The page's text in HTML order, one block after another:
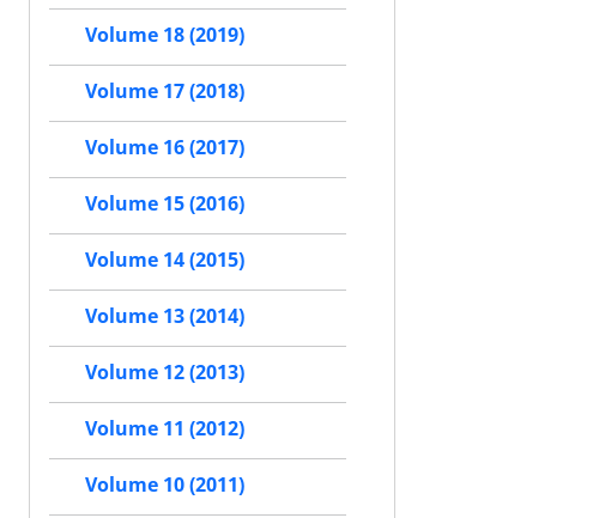
Volume 18 (2019)
Volume 17 (2018)
Volume 16 (2017)
Volume 15 (2016)
Volume 14 (2015)
Volume 13 (2014)
Volume 12 (2013)
Volume 11 (2012)
Volume 10 (2011)